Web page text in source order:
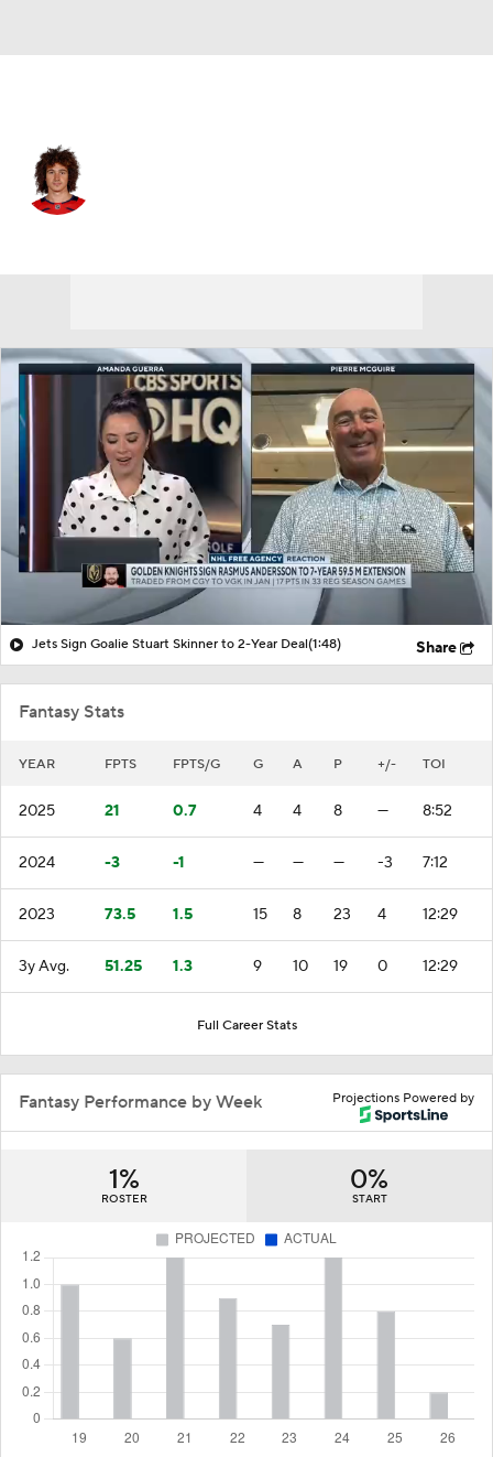
Jets Sign Goalie Stuart Skinner to 2-Year Deal(1:48) Share
Fantasy Stats
YEAR FPTS FPTS/G G A P +/- TOI
2025 21 0.7 4 4 8 — 8:52
2024 -3 -1 — — — -3 7:12
2023 73.5 1.5 15 8 23 4 12:29
3y Avg. 51.25 1.3 9 10 19 0 12:29
Full Career Stats
Projections Powered by
Fantasy Performance by Week
1%
ROSTER
0%
START